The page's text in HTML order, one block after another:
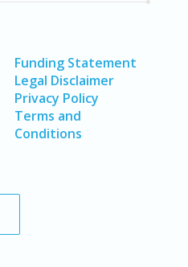
Funding Statement
Legal Disclaimer
Privacy Policy
Terms and
Conditions